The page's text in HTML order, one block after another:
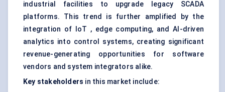
industrial facilities to upgrade legacy SCADA
platforms. This trend is further amplified by the
integration of IoT , edge computing, and AI-driven
analytics into control systems, creating significant
revenue-generating opportunities for software
vendors and system integrators alike.
Key stakeholders in this market include: